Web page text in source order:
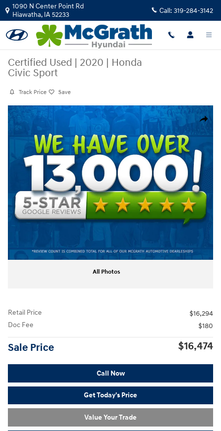
Skip to main content
1090 N Center Point Rd
Hiawatha, IA52233 Call: 319-284-3142
Certified Used | 2020 | Honda
Civic Sport
Track Price Save
Share
Certified 2020 Honda Civic Sport Sedan Photo 1 of 4
All Photos
Retail Price
$16,294
Doc Fee
$180
Sale Price $16,474
Call Now
Get Today's Price
Value Your Trade